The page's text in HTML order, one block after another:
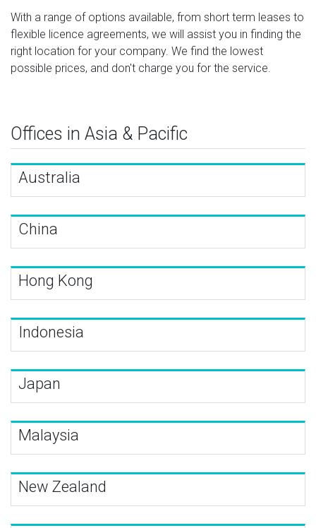
With a range of options available, from short term leases to
flexible licence agreements, we will assist you in finding the
right location for your company. We find the lowest
possible prices, and don't charge you for the service.
Offices in Asia & Pacific
Australia
China
Hong Kong
Indonesia
Japan
Malaysia
New Zealand